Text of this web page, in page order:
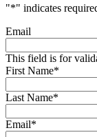
"*" indicates
Email
This field is for
First Name*
Last Name*
Email*